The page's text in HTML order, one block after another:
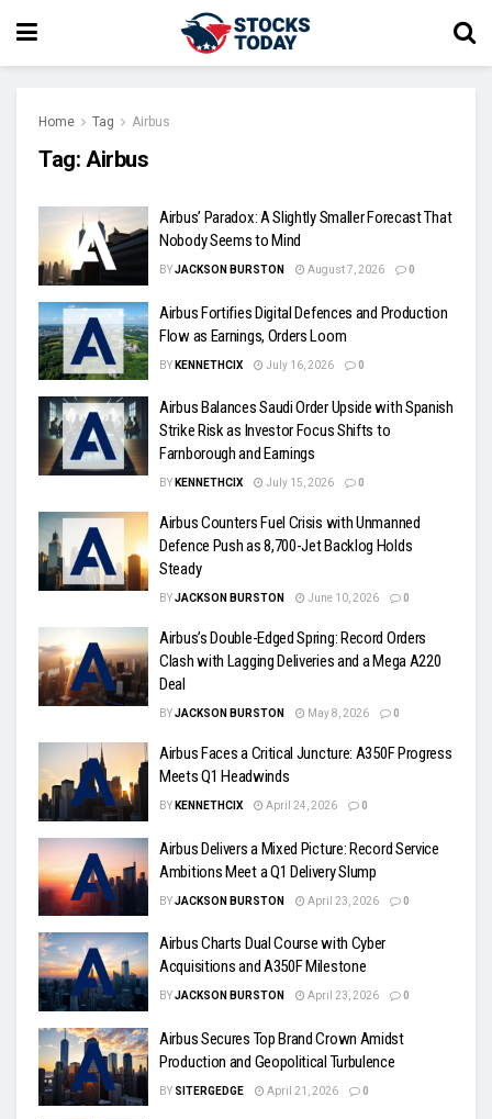
Home Tag Airbus
Tag: Airbus
Airbus’ Paradox: A Slightly Smaller Forecast That
Nobody Seems to Mind
BYJACKSON BURSTON August 7, 2026 0
Airbus Fortifies Digital Defences and Production
Flow as Earnings, Orders Loom
BY KENNETHCIX July 16, 2026 0
Airbus Balances Saudi Order Upside with Spanish
Strike Risk as Investor Focus Shifts to
Farnborough and Earnings
BY KENNETHCIX July 15, 2026 0
Airbus Counters Fuel Crisis with Unmanned
Defence Push as 8,700-Jet Backlog Holds
Steady
BYJACKSON BURSTON June 10, 2026 0
Airbus’s Double-Edged Spring: Record Orders
Clash with Lagging Deliveries and a Mega A220
Deal
BYJACKSON BURSTON May 8, 2026 0
Airbus Faces a Critical Juncture: A350F Progress
Meets Q1 Headwinds
BY KENNETHCIX April 24, 2026 0
Airbus Delivers a Mixed Picture: Record Service
Ambitions Meet a Q1 Delivery Slump
BYJACKSON BURSTON April 23, 2026 0
Airbus Charts Dual Course with Cyber
Acquisitions and A350F Milestone
BYJACKSON BURSTON April 23, 2026 0
Airbus Secures Top Brand Crown Amidst
Production and Geopolitical Turbulence
BY SITERGEDGE April 21, 2026 0